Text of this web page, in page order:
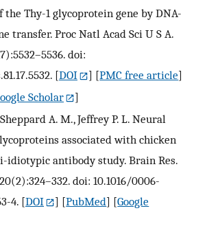
the Thy-1 glycoprotein gene by DNA-
transfer. Proc Natl Acad Sci U S A.
doi:
[DOI ] [PMC free article]
Scholar
]
A. M., Jeffrey P. L. Neural
associated with chicken
idiotypic antibody study. Brain Res.
doi: 10.1016/0006-
4. [DOI ] [PubMed] [Google